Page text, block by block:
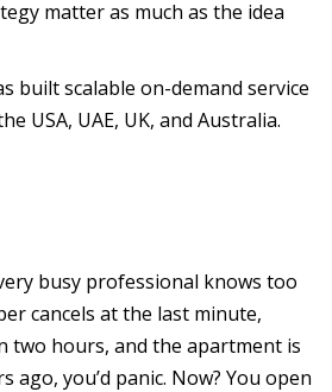
matter as much as the idea
built scalable on-demand service
USA, UAE, UK, and Australia.
busy professional knows too
cancels at the last minute,
two hours, and the apartment is
ago, you’d panic. Now? You open